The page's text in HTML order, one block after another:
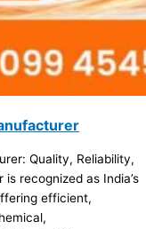
Quality, Reliability,
recognized as India’s
efficient,